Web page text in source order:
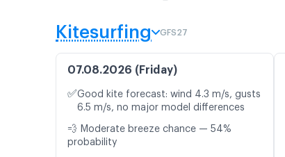
Kitesurfing GFS27
07.08.2026 (Friday)
✅Good kite forecast: wind 4.3 m/s, gusts
6.5 m/s, no major model differences
💨 Moderate breeze chance — 54%
probability